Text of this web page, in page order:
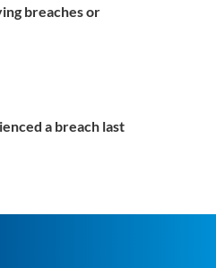
breaches or
a breach last